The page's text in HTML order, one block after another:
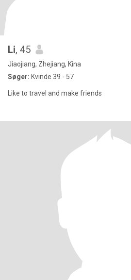
Li, 45
Jiaojiang, Zhejiang, Kina
Søger: Kvinde 39 - 57
Like to travel and make friends